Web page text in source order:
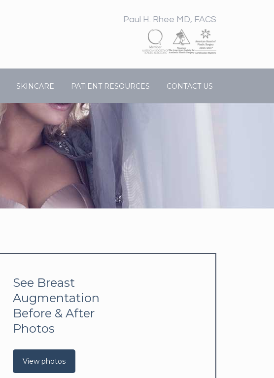
Paul H. Rhee MD, FACS
SKINCARE PATIENT RESOURCES CONTACT US
See Breast
Augmentation
Before & After
Photos
View photos